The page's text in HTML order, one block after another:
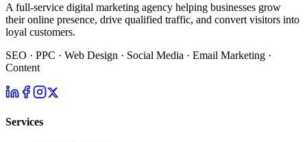
A full-service digital marketing agency helping businesses grow
their online presence, drive qualified traffic, and convert visitors into
loyal customers.
SEO · PPC · Web Design · Social Media · Email Marketing ·
Content
Services